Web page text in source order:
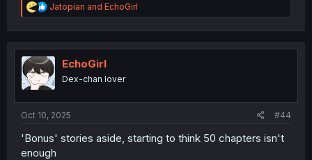
R
e
t
i
o
n
Jatopian and EchoGirl
EchoGirl
Dex-chan lover
Oct 10, 2025 #44
'Bonus' stories aside, starting to think 50 chapters isn't
enough